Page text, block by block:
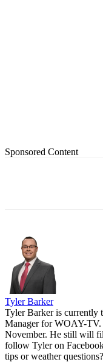
Sponsored Content
Tyler Barker
Tyler Barker is currently
Manager for WOAY-
November. He still will
follow Tyler on
tips or weather